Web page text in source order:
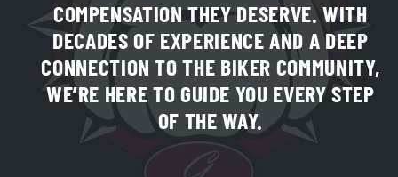
COMPENSATION THEY DESERVE. WITH
DECADES OF EXPERIENCE AND A DEEP
CONNECTION TO THE BIKER COMMUNITY,
WE’RE HERE TO GUIDE YOU EVERY STEP
OF THE WAY.